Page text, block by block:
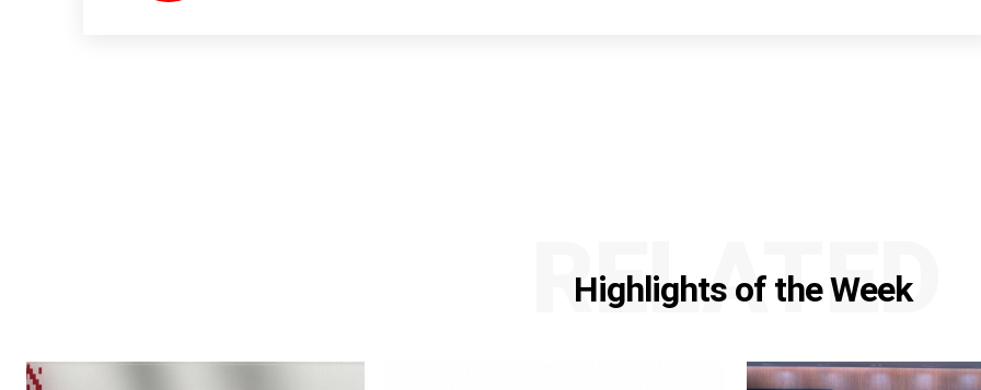
Highlights of the Week
RELATED